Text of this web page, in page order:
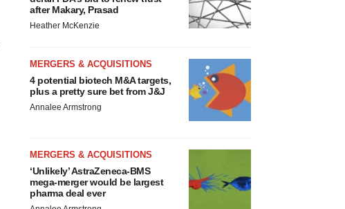
after Makary, Prasad
Heather McKenzie
MERGERS & ACQUISITIONS
4 potential biotech M&A targets,
plus a pretty sure bet from J&J
Annalee Armstrong
MERGERS & ACQUISITIONS
‘Unlikely’ AstraZeneca-BMS
mega-merger would be largest
pharma deal ever